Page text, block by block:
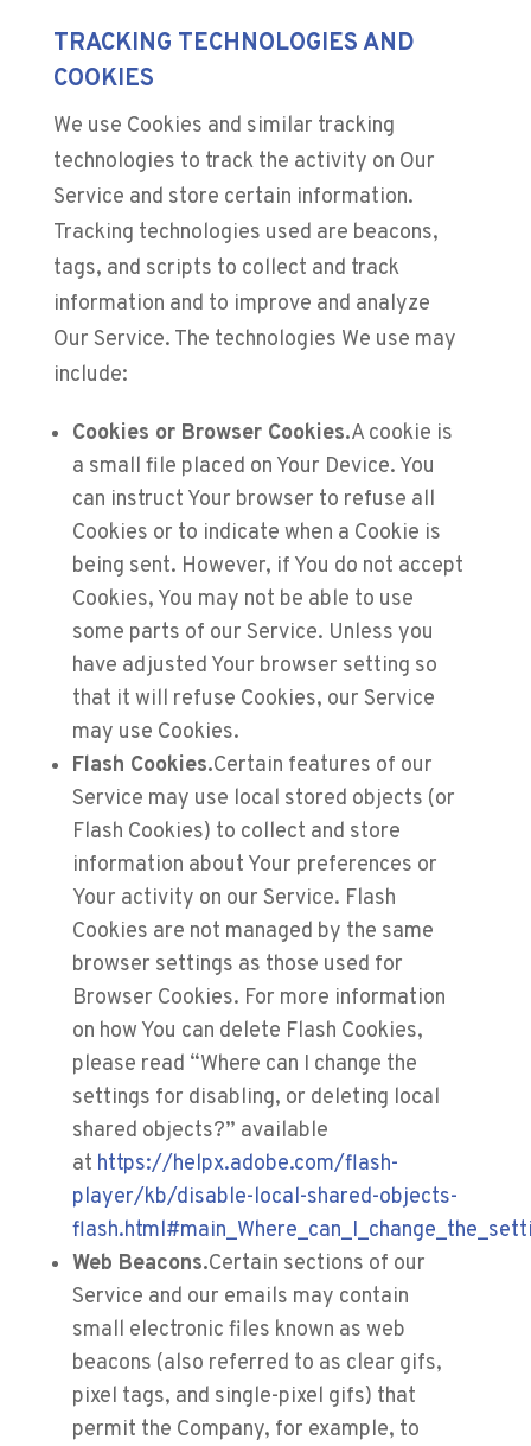
TRACKING TECHNOLOGIES AND
COOKIES
We use Cookies and similar tracking
technologies to track the activity on Our
Service and store certain information.
Tracking technologies used are beacons,
tags, and scripts to collect and track
information and to improve and analyze
Our Service. The technologies We use may
include:
Cookies or Browser Cookies.A cookie is
a small file placed on Your Device. You
can instruct Your browser to refuse all
Cookies or to indicate when a Cookie is
being sent. However, if You do not accept
Cookies, You may not be able to use
some parts of our Service. Unless you
have adjusted Your browser setting so
that it will refuse Cookies, our Service
may use Cookies.
Flash Cookies.Certain features of our
Service may use local stored objects (or
Flash Cookies) to collect and store
information about Your preferences or
Your activity on our Service. Flash
Cookies are not managed by the same
browser settings as those used for
Browser Cookies. For more information
on how You can delete Flash Cookies,
please read “Where can I change the
settings for disabling, or deleting local
shared objects?” available
at https://helpx.adobe.com/flash-
player/kb/disable-local-shared-objects-
Web Beacons.Certain sections of our
Service and our emails may contain
small electronic files known as web
beacons (also referred to as clear gifs,
pixel tags, and single-pixel gifs) that
permit the Company, for example, to